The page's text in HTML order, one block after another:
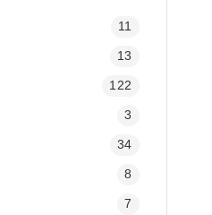
11
13
122
3
34
8
7